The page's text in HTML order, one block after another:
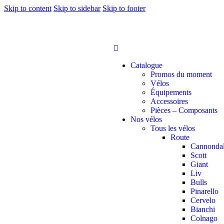
Skip to content Skip to sidebar Skip to footer
Catalogue
Promos du moment
Vélos
Équipements
Accessoires
Pièces – Composants
Nos vélos
Tous les vélos
Route
Scott
Giant
Liv
Bulls
Pinarello
Cervelo
Bianchi
Colnago